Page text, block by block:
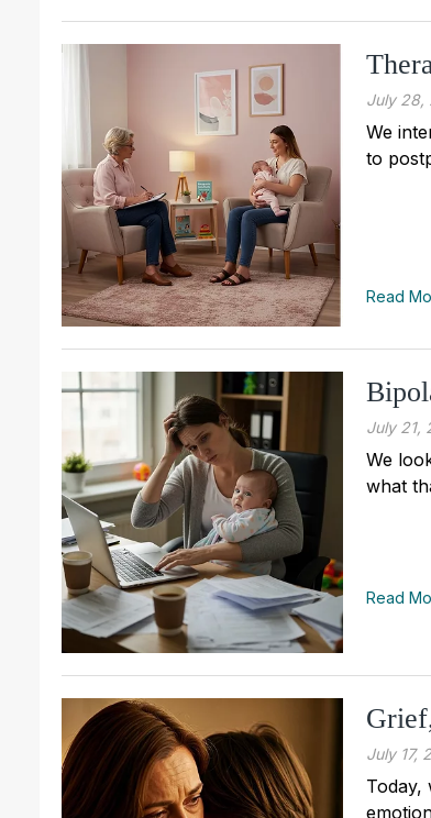
July 28,
We
to
Read
July 21,
We
what
Read
July 17,
Today,